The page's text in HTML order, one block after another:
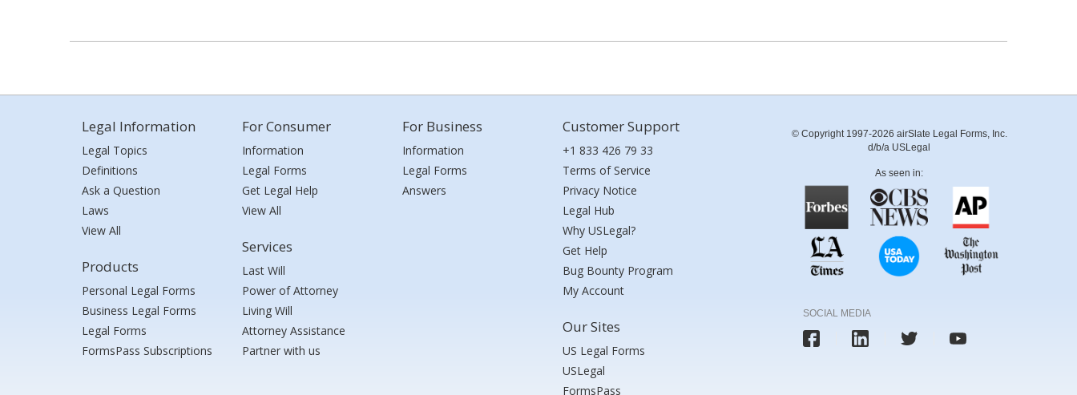
Legal Information
Legal Topics
Definitions
Ask a Question
Laws
View All
Products
Personal Legal Forms
Business Legal Forms
Legal Forms
FormsPass Subscriptions
For Consumer
Information
Legal Forms
Get Legal Help
View All
Services
Last Will
Power of Attorney
Living Will
Attorney Assistance
Partner with us
For Business
Information
Legal Forms
Answers
Customer Support
+1 833 426 79 33
Terms of Service
Privacy Notice
Legal Hub
Why USLegal?
Get Help
Bug Bounty Program
My Account
Our Sites
US Legal Forms
USLegal
FormsPass
© Copyright 1997-2026 airSlate Legal Forms, Inc.
d/b/a USLegal
As seen in:
SOCIAL MEDIA